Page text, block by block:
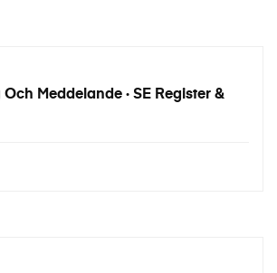
Meddelande · SE Register &